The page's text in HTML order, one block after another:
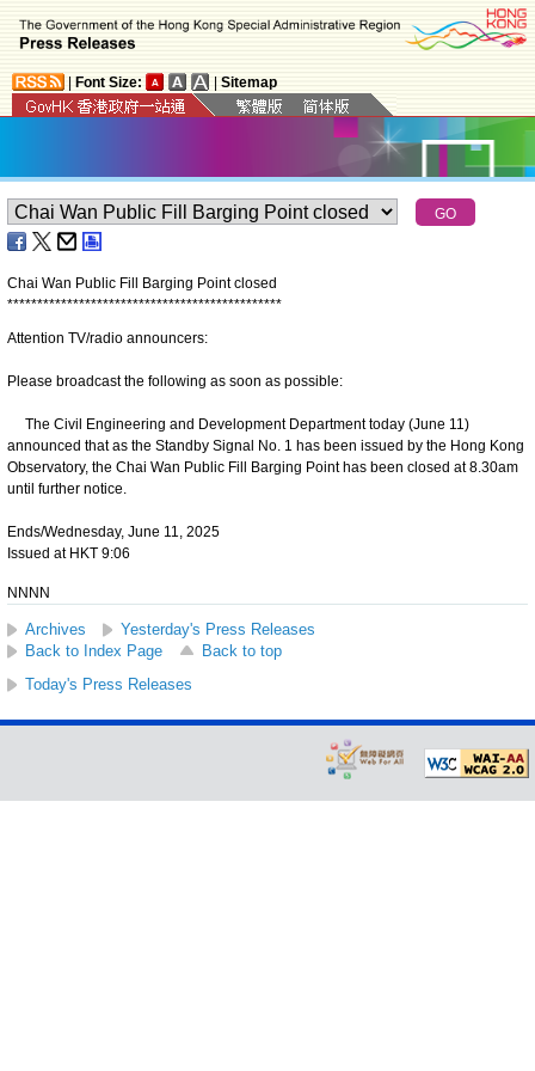
Font Size: Sitemap
Chai Wan Public Fill Barging Point closed
**********************************************
Attention TV/radio announcers:
Please broadcast the following as soon as possible:
The Civil Engineering and Development Department today (June 11)
announced that as the Standby Signal No. 1 has been issued by the Hong Kong
Observatory, the Chai Wan Public Fill Barging Point has been closed at 8.30am
until further notice.
Ends/Wednesday, June 11, 2025
Issued at HKT 9:06
NNNN
Archives
Yesterday's Press Releases
Back to Index Page
Back to top
Today's Press Releases